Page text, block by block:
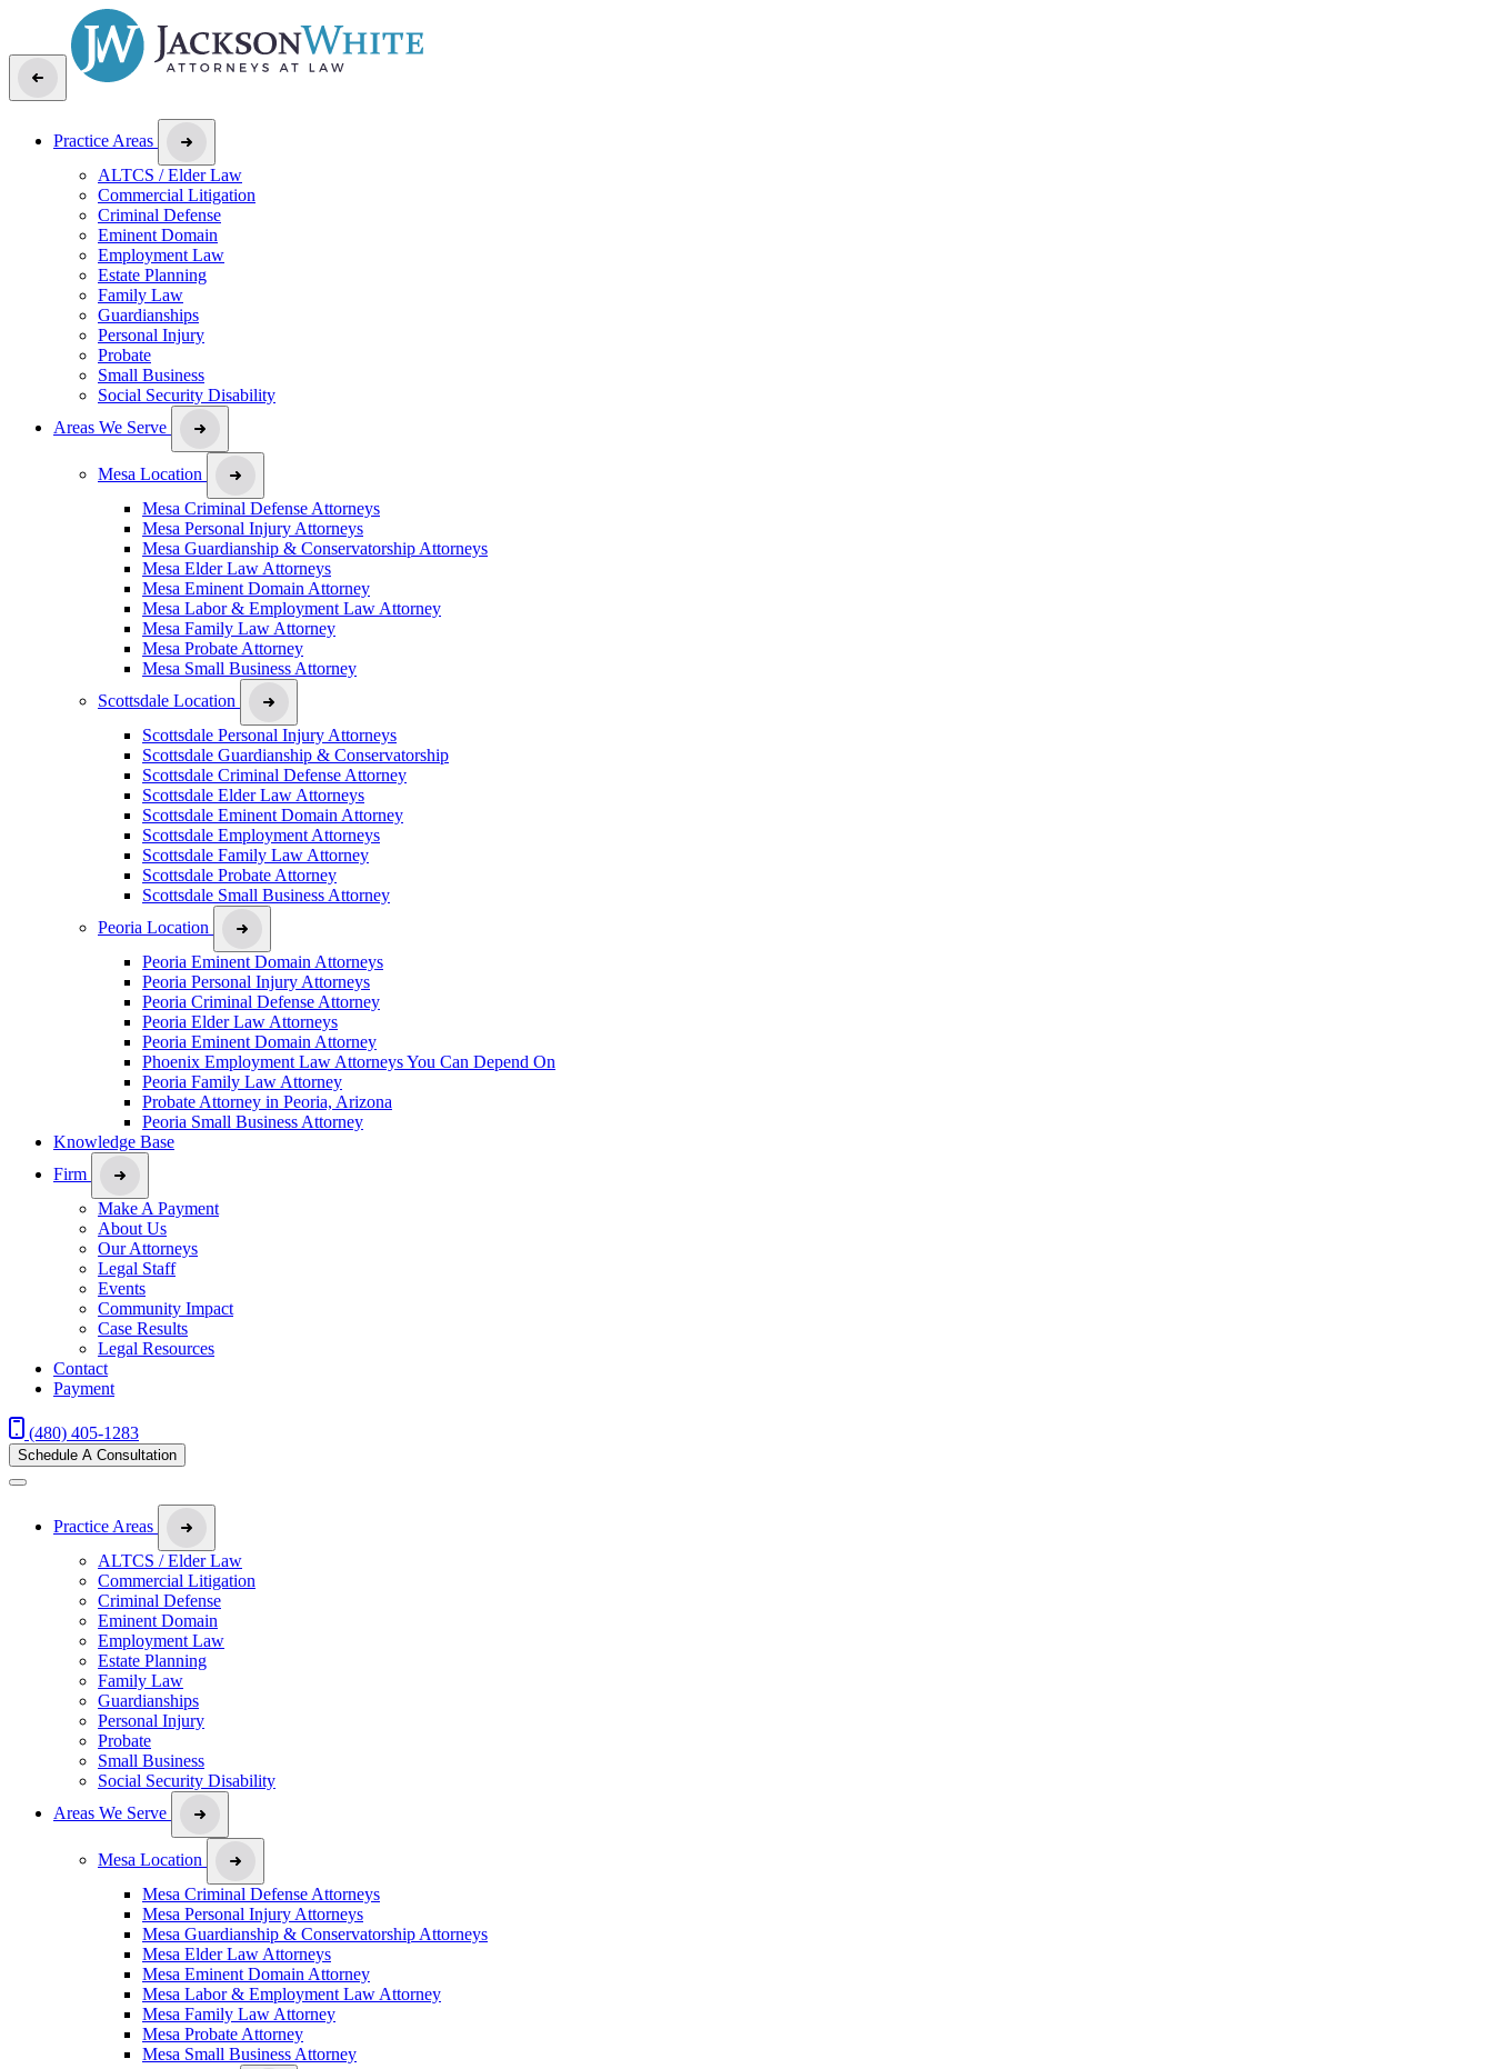
Practice Areas
ALTCS / Elder Law
Commercial Litigation
Criminal Defense
Eminent Domain
Employment Law
Estate Planning
Family Law
Guardianships
Personal Injury
Probate
Small Business
Social Security Disability
Areas We Serve
Mesa Location
Mesa Criminal Defense Attorneys
Mesa Personal Injury Attorneys
Mesa Guardianship & Conservatorship Attorneys
Mesa Elder Law Attorneys
Mesa Eminent Domain Attorney
Mesa Labor & Employment Law Attorney
Mesa Family Law Attorney
Mesa Probate Attorney
Mesa Small Business Attorney
Scottsdale Location
Scottsdale Personal Injury Attorneys
Scottsdale Guardianship & Conservatorship
Scottsdale Criminal Defense Attorney
Scottsdale Elder Law Attorneys
Scottsdale Eminent Domain Attorney
Scottsdale Employment Attorneys
Scottsdale Family Law Attorney
Scottsdale Probate Attorney
Scottsdale Small Business Attorney
Peoria Location
Peoria Eminent Domain Attorneys
Peoria Personal Injury Attorneys
Peoria Criminal Defense Attorney
Peoria Elder Law Attorneys
Peoria Eminent Domain Attorney
Phoenix Employment Law Attorneys You Can Depend On
Peoria Family Law Attorney
Probate Attorney in Peoria, Arizona
Peoria Small Business Attorney
Knowledge Base
Firm
Make A Payment
About Us
Our Attorneys
Legal Staff
Events
Community Impact
Case Results
Legal Resources
Contact
Payment
(480) 405-1283
Schedule A Consultation
Practice Areas
ALTCS / Elder Law
Commercial Litigation
Criminal Defense
Eminent Domain
Employment Law
Estate Planning
Family Law
Guardianships
Personal Injury
Probate
Small Business
Social Security Disability
Areas We Serve
Mesa Location
Mesa Criminal Defense Attorneys
Mesa Personal Injury Attorneys
Mesa Guardianship & Conservatorship Attorneys
Mesa Elder Law Attorneys
Mesa Eminent Domain Attorney
Mesa Labor & Employment Law Attorney
Mesa Family Law Attorney
Mesa Probate Attorney
Mesa Small Business Attorney